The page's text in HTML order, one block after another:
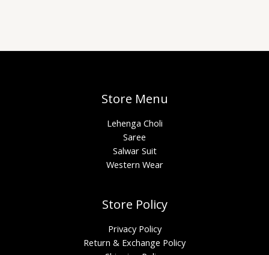
Store Menu
Lehenga Choli
Saree
Salwar Suit
Western Wear
Store Policy
Privacy Policy
Return & Exchange Policy